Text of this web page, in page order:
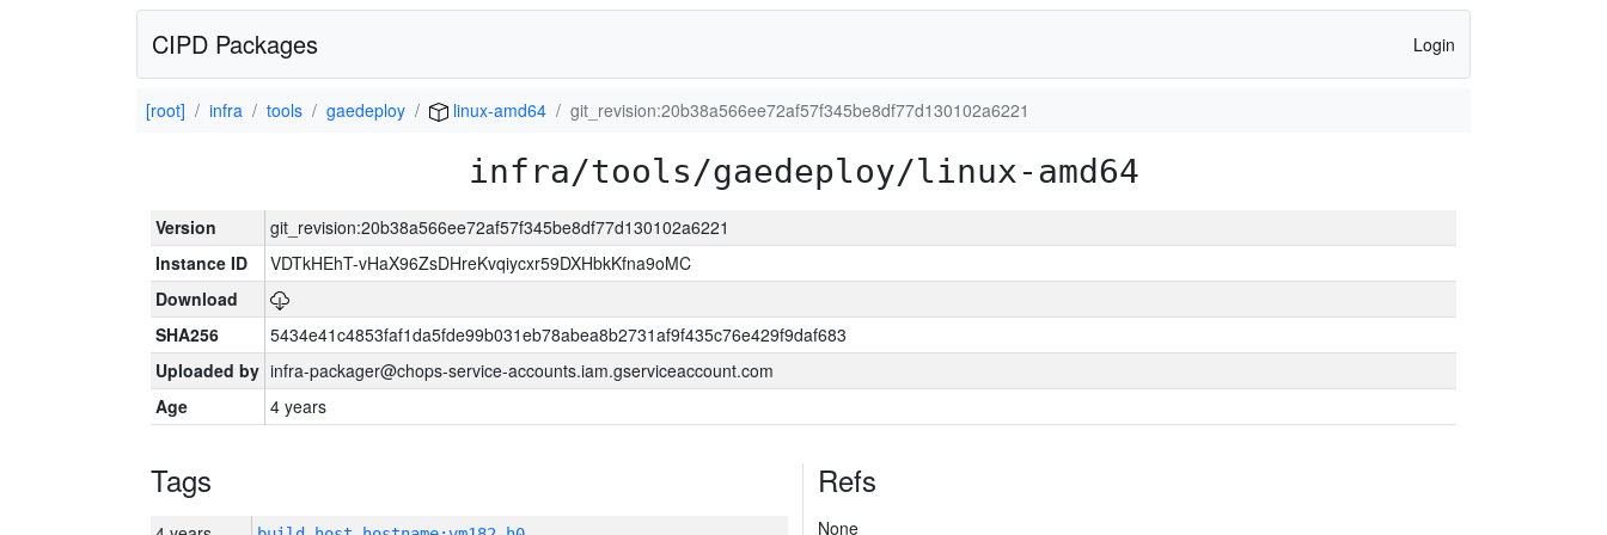
CIPD Packages Login
[root] infra tools gaedeploy linux-amd64 git_revision:20b38a566ee72af57f345be8df77d130102a6221
infra/tools/gaedeploy/linux-amd64
Version
git_revision:20b38a566ee72af57f345be8df77d130102a6221
Instance ID
VDTkHEhT-vHaX96ZsDHreKvqiycxr59DXHbkKfna9oMC
Download
SHA256
5434e41c4853faf1da5fde99b031eb78abea8b2731af9f435c76e429f9daf683
Uploaded by infra-packager@chops-service-accounts.iam.gserviceaccount.com
Age
4 years
Tags Refs
None